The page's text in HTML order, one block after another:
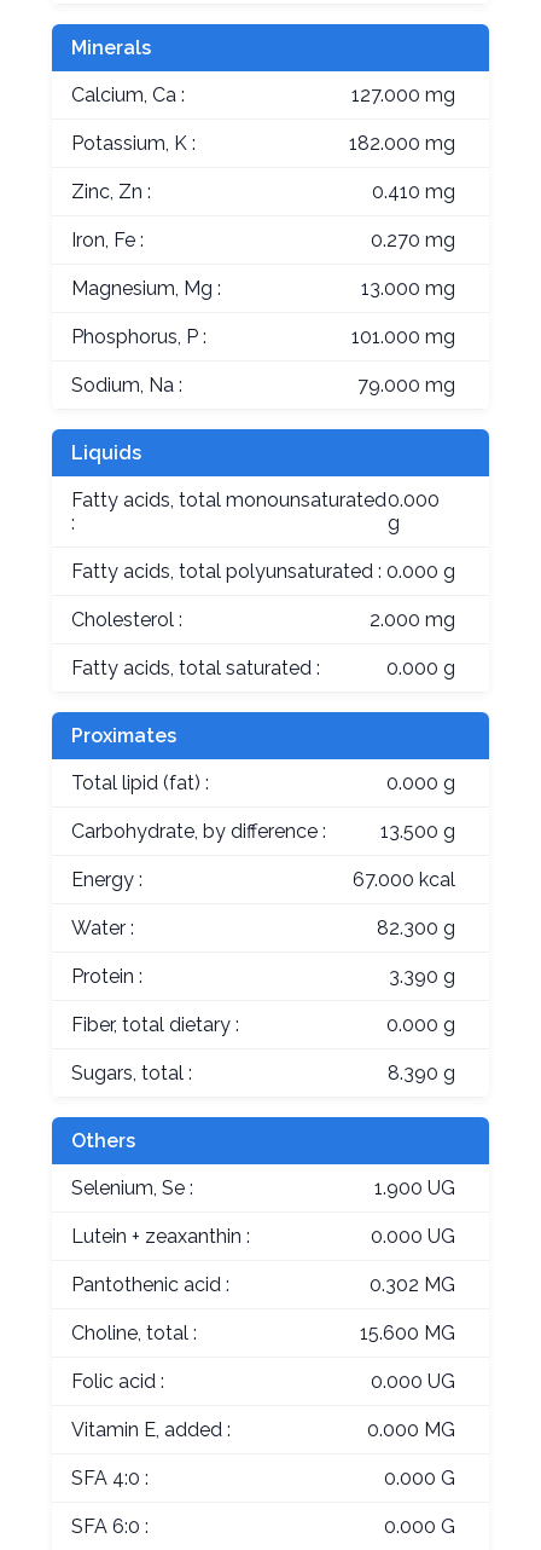
Minerals
Calcium, Ca : 127.000 mg
Potassium, K : 182.000 mg
Zinc, Zn : 0.410 mg
Iron, Fe : 0.270 mg
Magnesium, Mg : 13.000 mg
Phosphorus, P : 101.000 mg
Sodium, Na : 79.000 mg
Liquids
Fatty acids, total monounsaturated
:
0.000
g
Fatty acids, total polyunsaturated : 0.000 g
Cholesterol : 2.000 mg
Fatty acids, total saturated : 0.000 g
Proximates
Total lipid (fat) : 0.000 g
Carbohydrate, by difference : 13.500 g
Energy : 67.000 kcal
Water : 82.300 g
Protein : 3.390 g
Fiber, total dietary : 0.000 g
Sugars, total : 8.390 g
Others
Selenium, Se : 1.900 UG
Lutein + zeaxanthin : 0.000 UG
Pantothenic acid : 0.302 MG
Choline, total : 15.600 MG
Folic acid : 0.000 UG
Vitamin E, added : 0.000 MG
SFA 4:0 : 0.000 G
SFA 6:0 : 0.000 G